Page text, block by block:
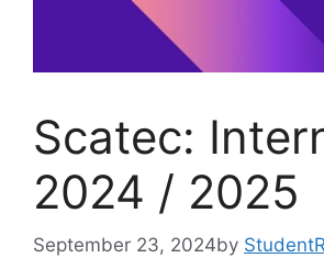
Scatec:
2024 / 2025
September 23, 2024by